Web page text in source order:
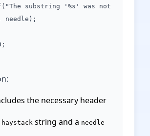
substring '%s' was not
needle);
the necessary header
haystack string and a needle